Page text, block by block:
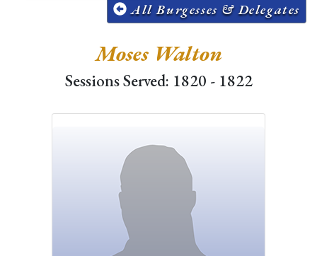
All Burgesses & Delegates
Moses Walton
Sessions Served: 1820 - 1822